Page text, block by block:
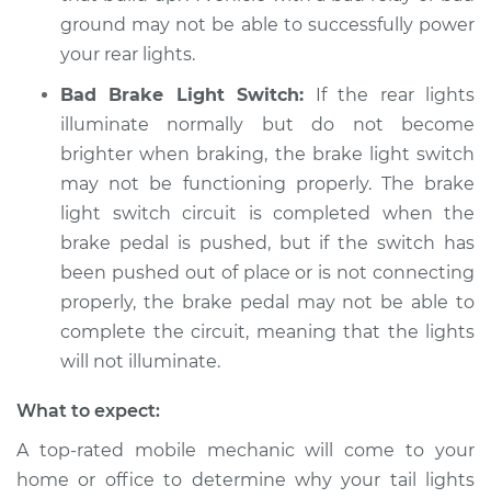
Service type
working Inspection
Estimate $94.99
Shop/Dealer Price $105.01-$112.52
2007 Jeep Compass
Estimate $99.99
ground may not be able to successfully power
your rear lights.
Bad Brake Light Switch: If the rear lights
illuminate normally but do not become
brighter when braking, the brake light switch
may not be functioning properly. The brake
light switch circuit is completed when the
brake pedal is pushed, but if the switch has
been pushed out of place or is not connecting
properly, the brake pedal may not be able to
complete the circuit, meaning that the lights
will not illuminate.
What to expect:
A top-rated mobile mechanic will come to your
home or office to determine why your tail lights